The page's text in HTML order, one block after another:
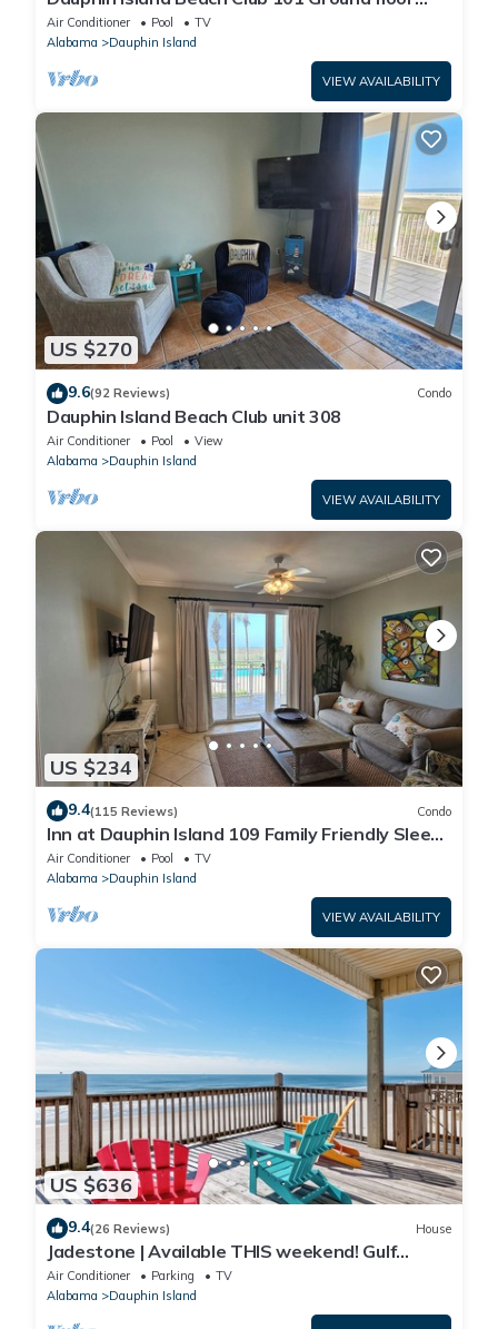
walk right out to Pools and Beach!
Air Conditioner Pool
TV
Alabama
Dauphin Island
VIEW AVAILABILITY
US $270
9.6(92 Reviews) Condo
Dauphin Island Beach Club unit 308
Air Conditioner Pool
View
Alabama
Dauphin Island
VIEW AVAILABILITY
US $234
9.4(115 Reviews) Condo
Inn at Dauphin Island 109 Family Friendly Sleeps
8-Walk out to Pool and Beach
Air Conditioner Pool
TV
Alabama
Dauphin Island
VIEW AVAILABILITY
US $636
9.4(26 Reviews) House
Jadestone | Available THIS weekend! Gulf
Front-west end
Air Conditioner Parking
TV
Alabama
Dauphin Island